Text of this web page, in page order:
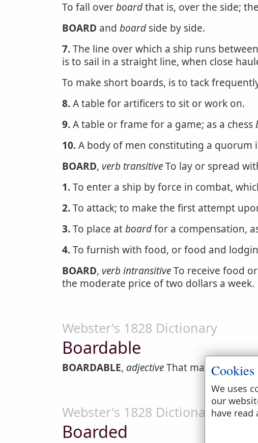
To fall overboardthat is, over the side;
BOARD and boardside by side.
7.The line over which a ship runs
is to sail in a straight line, when close
To make short boards, is to tack
8.A table for artificers to sit or work on.
9.A table or frame for a game; as a chess
10.A body of men constituting a quorum
BOARD, verb transitiveTo lay or spread
1.To enter a ship by force in combat,
2.To attack; to make the first attempt
3.To place atboardfor a compensation,
4.To furnish with food, or food and
BOARD, verb intransitiveTo receive food
the moderate price of two dollars a week.
Webster's 1828 Dictionary
Boardable
BOARDABLE, adjectiveThat may be
Webster's 1828 Dictionary
Boarded
We uses
our
have read